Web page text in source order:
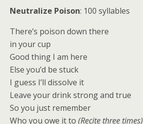
Neutralize Poison: 100 syllables
There’s poison down there
in your cup
Good thing I am here
Else you’d be stuck
I guess I’ll dissolve it
Leave your drink strong and true
So you just remember
Who you owe it to (Recite three times)